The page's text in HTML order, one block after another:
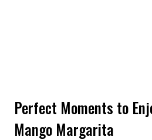
Perfect Moments to
Mango Margarita